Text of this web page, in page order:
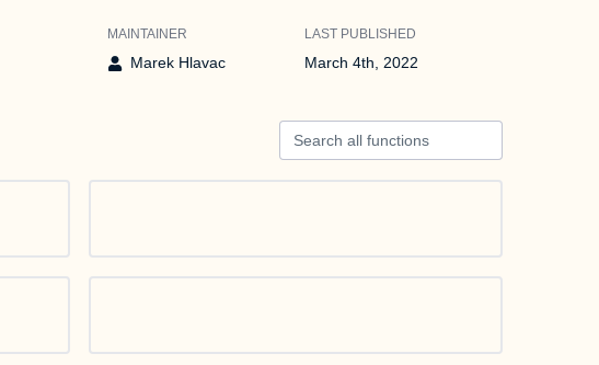
MAINTAINER
Marek Hlavac
LAST PUBLISHED
March 4th, 2022